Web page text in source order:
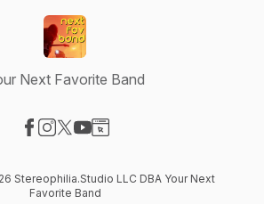
Next Favorite Band
Stereophilia.Studio LLC DBA Your Next
Favorite Band